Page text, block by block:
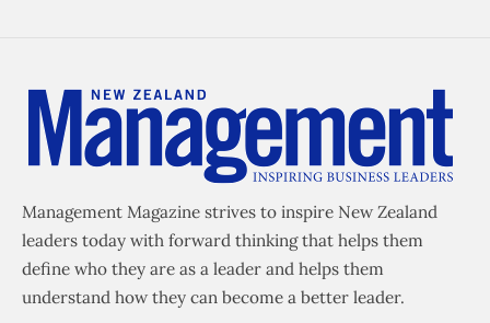
Management Magazine strives to inspire New Zealand
leaders today with forward thinking that helps them
define who they are as a leader and helps them
understand how they can become a better leader.